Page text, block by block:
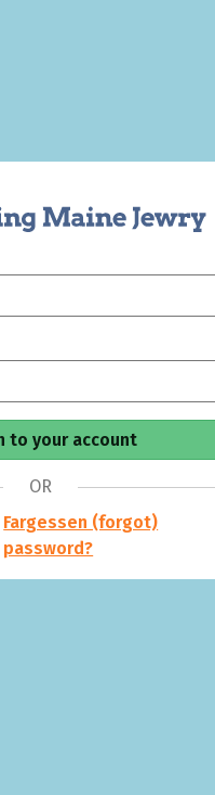
OR
Fargessen (forgot)
password?